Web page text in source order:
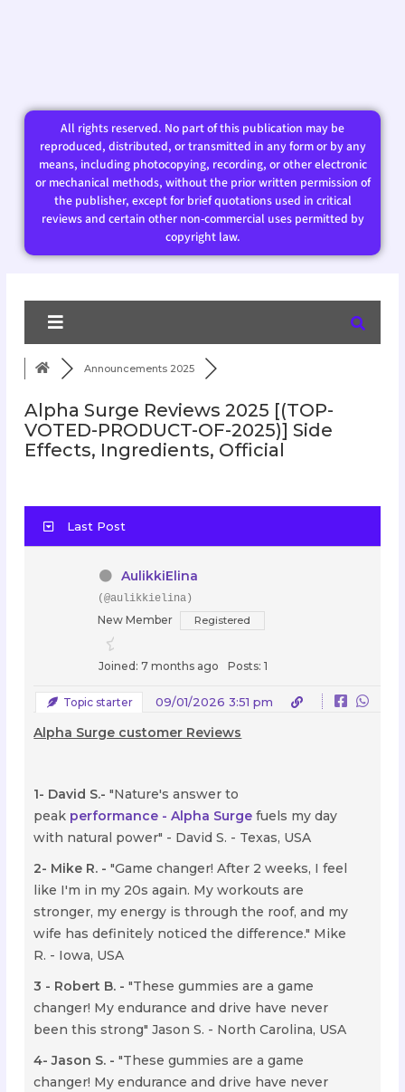
All rights reserved. No part of this publication may be
reproduced, distributed, or transmitted in any form or by any
means, including photocopying, recording, or other electronic
or mechanical methods, without the prior written permission of
the publisher, except for brief quotations used in critical
reviews and certain other non-commercial uses permitted by
copyright law.​
Announcements 2025
Alpha Surge Reviews 2025 [(TOP-
VOTED-PRODUCT-OF-2025)] Side
Effects, Ingredients, Official
Last Post
AulikkiElina
(@aulikkielina)
New Member Registered
Joined: 7 months ago Posts: 1
Topic starter 09/01/2026 3:51 pm
Alpha Surge customer Reviews
1- David S.- "Nature's answer to
peak performance - Alpha Surge fuels my day
with natural power" - David S. - Texas, USA
2- Mike R. - "Game changer! After 2 weeks, I feel
like I'm in my 20s again. My workouts are
stronger, my energy is through the roof, and my
wife has definitely noticed the difference." Mike
R. - Iowa, USA
3 - Robert B. - "These gummies are a game
changer! My endurance and drive have never
been this strong" Jason S. - North Carolina, USA
4- Jason S. - "These gummies are a game
changer! My endurance and drive have never